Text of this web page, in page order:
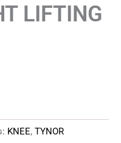
LIFTING
KNEE, TYNOR